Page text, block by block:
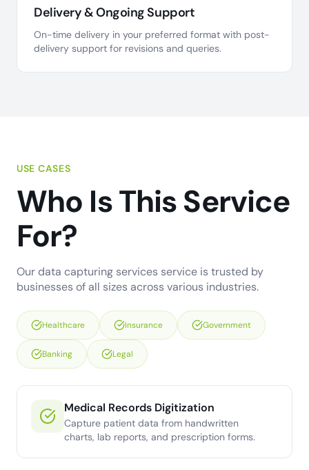
Delivery & Ongoing Support
On-time delivery in your preferred format with post-
delivery support for revisions and queries.
USE CASES
Who Is This Service
For?
Our data capturing services service is trusted by
businesses of all sizes across various industries.
Healthcare Insurance Government
Banking Legal
Medical Records Digitization
Capture patient data from handwritten
charts, lab reports, and prescription forms.